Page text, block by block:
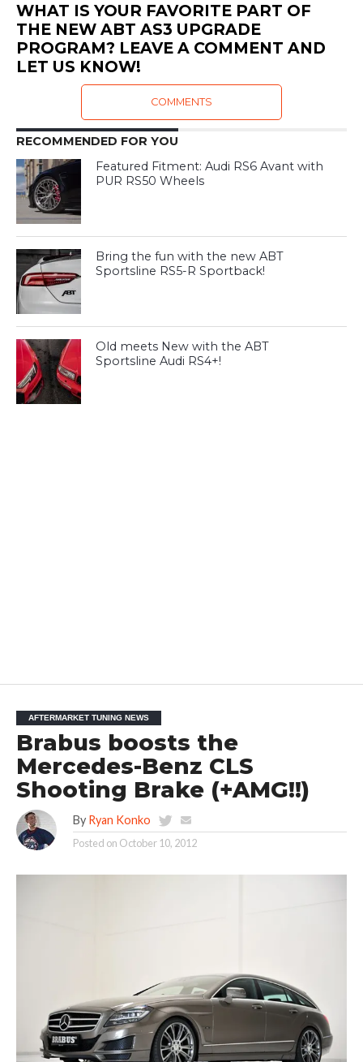
WHAT IS YOUR FAVORITE PART OF
THE NEW ABT AS3 UPGRADE
PROGRAM? LEAVE A COMMENT AND
LET US KNOW!
COMMENTS
RECOMMENDED FOR YOU
Featured Fitment: Audi RS6 Avant with
PUR RS50 Wheels
Bring the fun with the new ABT
Sportsline RS5-R Sportback!
Old meets New with the ABT
Sportsline Audi RS4+!
AFTERMARKET TUNING NEWS
Brabus boosts the
Mercedes-Benz CLS
Shooting Brake (+AMG!!)
By Ryan Konko
Posted on October 10, 2012